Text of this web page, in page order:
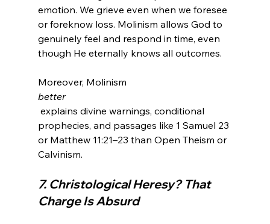
emotion. We grieve even when we foresee
or foreknow loss. Molinism allows God to
genuinely feel and respond in time, even
though He eternally knows all outcomes.
Moreover, Molinism
better
prophecies, and passages like 1 Samuel 23
or Matthew 11:21–23 than Open Theism or
7. Christological Heresy? That
Charge Is Absurd